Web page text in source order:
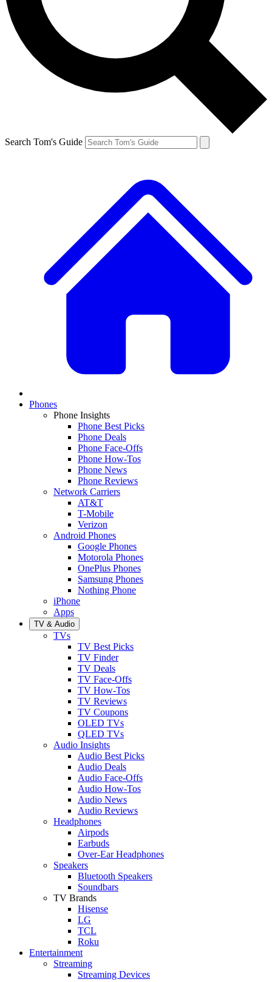
Search Tom's Guide
Phones
Phone Insights
Phone Best Picks
Phone Deals
Phone Face-Offs
Phone How-Tos
Phone News
Phone Reviews
Network Carriers
AT&T
T-Mobile
Verizon
Android Phones
Google Phones
Motorola Phones
OnePlus Phones
Samsung Phones
Nothing Phone
iPhone
Apps
TV & Audio
TVs
TV Best Picks
TV Finder
TV Deals
TV Face-Offs
TV How-Tos
TV Reviews
TV Coupons
OLED TVs
QLED TVs
Audio Insights
Audio Best Picks
Audio Deals
Audio Face-Offs
Audio How-Tos
Audio News
Audio Reviews
Headphones
Airpods
Earbuds
Over-Ear Headphones
Speakers
Bluetooth Speakers
Soundbars
TV Brands
Hisense
LG
TCL
Roku
Entertainment
Streaming
Streaming Devices